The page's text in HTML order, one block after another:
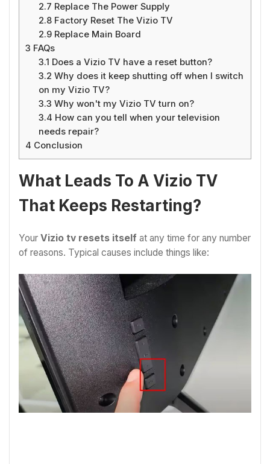
2.7 Replace The Power Supply
2.8 Factory Reset The Vizio TV
2.9 Replace Main Board
3 FAQs
3.1 Does a Vizio TV have a reset button?
3.2 Why does it keep shutting off when I switch
on my Vizio TV?
3.3 Why won't my Vizio TV turn on?
3.4 How can you tell when your television
needs repair?
4 Conclusion
What Leads To A Vizio TV
That Keeps Restarting?
Your Vizio tv resets itself at any time for any number
of reasons. Typical causes include things like: